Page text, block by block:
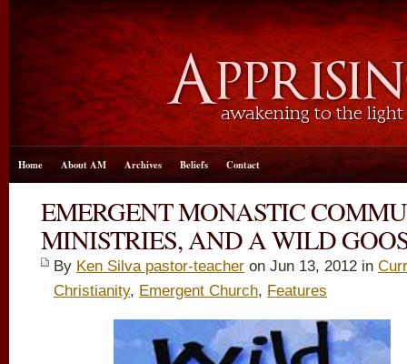
Home About AM Archives Beliefs Contact
EMERGENT MONASTIC
MINISTRIES, AND A WILD
By Ken Silva pastor-teacher on Jun 13, 2012 in
Christianity, Emergent Church, Features